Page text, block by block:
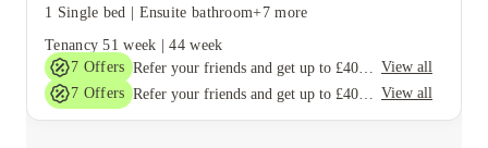
1 Single bed Ensuite bathroom+7 more
Tenancy 51 week |44 week
7 Offers
View all
7 Offers View all